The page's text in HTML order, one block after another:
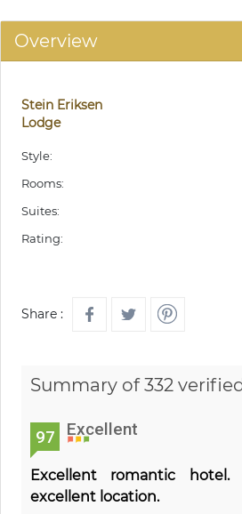
Overview
Stein Eriksen
Lodge
Style:
Rooms:
Suites:
Rating:
Share :
Summary of 332
97 Excellent
Excellent romantic
excellent location.